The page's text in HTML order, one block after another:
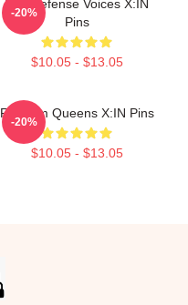
Self-Defense Voices X:IN
Pins
$10.05 - $13.05
-20%
Fandom Queens X:IN Pins
$10.05 - $13.05
-20%